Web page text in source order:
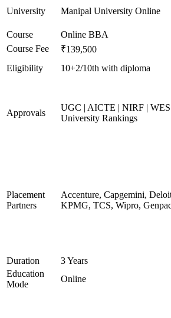
University Manipal University Online
Course
Online BBA
Course Fee
₹139,500
Eligibility
10+2/10th with diploma
Approvals
UGC | AICTE | NIRF |
University Rankings
Placement
Partners
Accenture, Capgemini,
KPMG, TCS, Wipro,
Duration
3 Years
Education
Mode
Online